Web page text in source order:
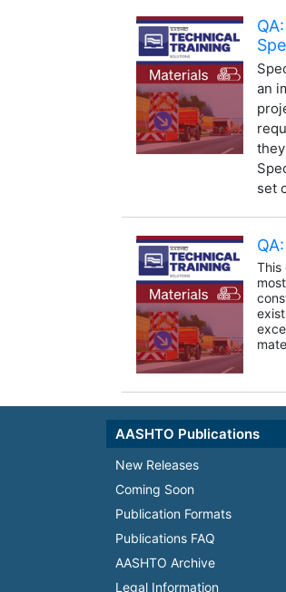
an
set
This
AASHTO Publications
New Releases
Coming Soon
Publication Formats
Publications FAQ
AASHTO Archive
Legal Information